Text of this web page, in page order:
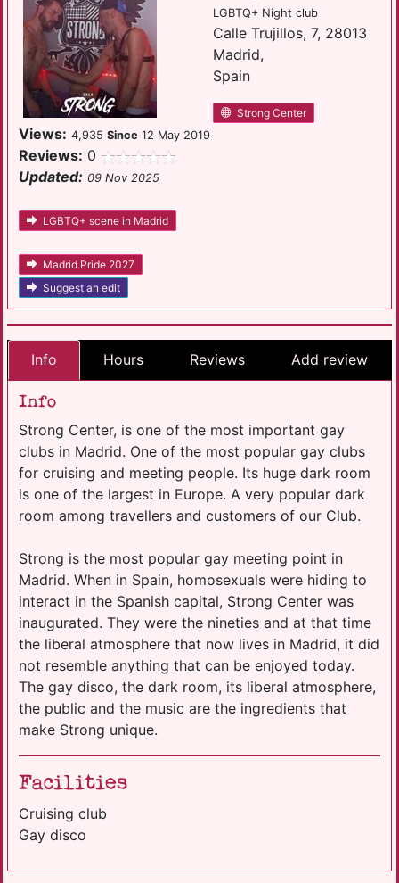
LGBTQ+ Night club
Calle Trujillos, 7, 28013
Madrid,
Spain
Strong Center
Views: 4,935 Since 12 May 2019
Reviews: 0
Updated: 09 Nov 2025
LGBTQ+ scene in Madrid
Madrid Pride 2027
Suggest an edit
Info Hours Reviews Add review
Info
Strong Center, is one of the most important gay
clubs in Madrid. One of the most popular gay clubs
for cruising and meeting people. Its huge dark room
is one of the largest in Europe. A very popular dark
room among travellers and customers of our Club.
Strong is the most popular gay meeting point in
Madrid. When in Spain, homosexuals were hiding to
interact in the Spanish capital, Strong Center was
inaugurated. They were the nineties and at that time
the liberal atmosphere that now lives in Madrid, it did
not resemble anything that can be enjoyed today.
The gay disco, the dark room, its liberal atmosphere,
the public and the music are the ingredients that
make Strong unique.
Facilities
Cruising club
Gay disco